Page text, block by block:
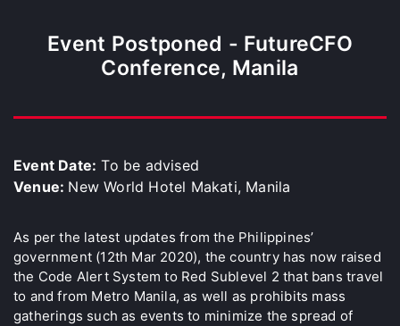
Event Postponed - FutureCFO
Conference, Manila
Event Date: To be advised
Venue: New World Hotel Makati, Manila
As per the latest updates from the Philippines’
government (12th Mar 2020), the country has now raised
the Code Alert System to Red Sublevel 2 that bans travel
to and from Metro Manila, as well as prohibits mass
gatherings such as events to minimize the spread of